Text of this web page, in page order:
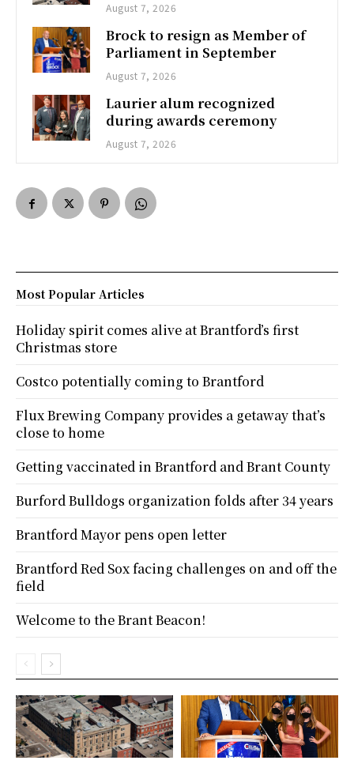
August 7, 2026
Brock to resign as Member of
Parliament in September
August 7, 2026
Laurier alum recognized
during awards ceremony
August 7, 2026
Most Popular Articles
Holiday spirit comes alive at Brantford’s first
Christmas store
Costco potentially coming to Brantford
Flux Brewing Company provides a getaway that’s
close to home
Getting vaccinated in Brantford and Brant County
Burford Bulldogs organization folds after 34 years
Brantford Mayor pens open letter
Brantford Red Sox facing challenges on and off the
field
Welcome to the Brant Beacon!